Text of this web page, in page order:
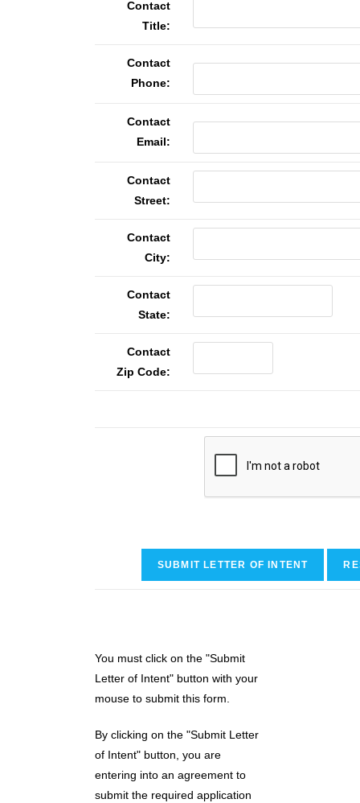
Contact
Title:
Contact
Phone:
Contact
Email:
Contact
Street:
Contact
City:
Contact
State:
Contact
Zip Code:
You must click on the "Submit
Letter of Intent" button with your
mouse to submit this form.
By clicking on the "Submit Letter
of Intent" button, you are
entering into an agreement to
submit the required application